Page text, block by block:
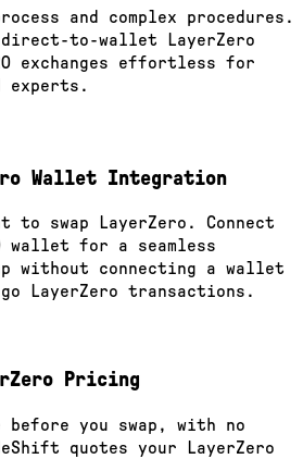
and complex procedures.
to-wallet LayerZero
exchanges effortless for
experts.
Wallet Integration
to swap LayerZero. Connect
wallet for a seamless
without connecting a wallet
LayerZero transactions.
Pricing
you swap, with no
quotes your LayerZero